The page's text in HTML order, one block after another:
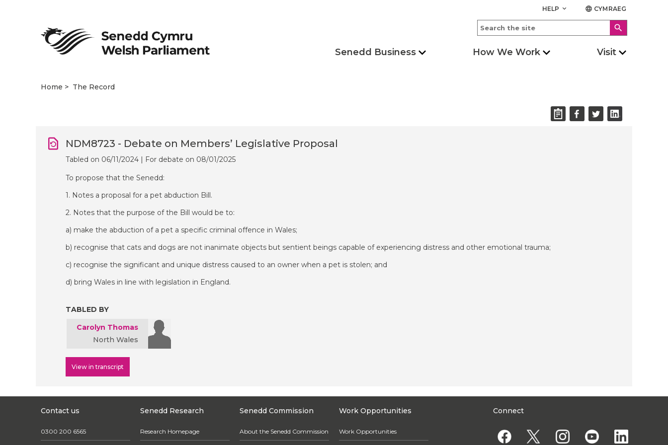
HELP keyboard_arrow_down language CYMRAEG
search
Senedd Business How We Work Visit
Home The Record
NDM8723 - Debate on Members’ Legislative Proposal
Tabled on 06/11/2024 | For debate on 08/01/2025
To propose that the Senedd:
1. Notes a proposal for a pet abduction Bill.
2. Notes that the purpose of the Bill would be to:
a) make the abduction of a pet a specific criminal offence in Wales;
b) recognise that cats and dogs are not inanimate objects but sentient beings capable of experiencing distress and other emotional trauma;
c) recognise the significant and unique distress caused to an owner when a pet is stolen; and
d) bring Wales in line with legislation in England.
TABLED BY
Carolyn Thomas
North Wales
View in transcript
Contact us
0300 200 6565
Senedd Research
Research Homepage
Senedd Commission
About the Senedd Commission
Work Opportunities
Work Opportunities
Connect